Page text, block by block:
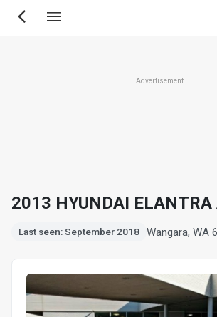
Skip
Advertisement
2013 HYUNDAI
Last seen: September 2018 Wangara, WA